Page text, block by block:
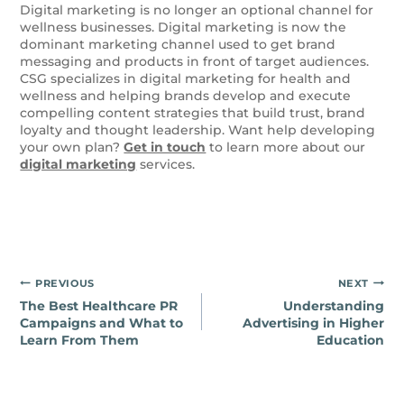
Digital marketing is no longer an optional channel for
wellness businesses. Digital marketing is now the
dominant marketing channel used to get brand
messaging and products in front of target audiences.
CSG specializes in digital marketing for health and
wellness and helping brands develop and execute
compelling content strategies that build trust, brand
loyalty and thought leadership. Want help developing
your own plan?Get in touch to learn more about our
digital marketing services.
Post
navigation
PREVIOUS
The Best Healthcare PR
Campaigns and What to
Learn From Them
NEXT
Understanding
Advertising in Higher
Education